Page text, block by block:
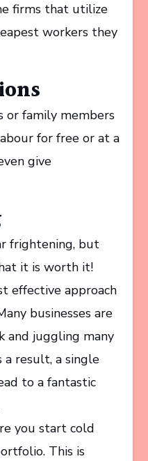
firms that utilize
workers they
or family members
for free or at a
give
frightening, but
it is worth it!
effective approach
businesses are
and juggling many
a result, a single
to a fantastic
you start cold
This is